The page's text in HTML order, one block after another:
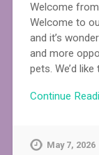
Welcome
Welcome to
and it’s
and more
pets. We’d
Continue
May 7, 2026